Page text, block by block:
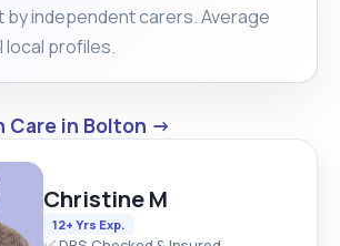
by independent carers. Average
local profiles.
Care in Bolton →
Christine M
12+ Yrs Exp.